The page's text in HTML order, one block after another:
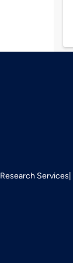
Research Services